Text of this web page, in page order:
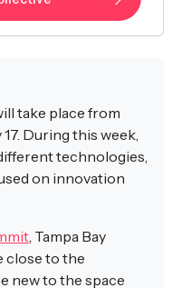
take place from
During this week,
technologies,
on innovation
, Tampa Bay
close to the
new to the space